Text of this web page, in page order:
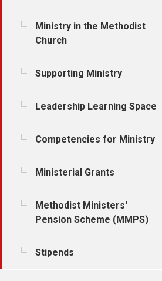
Ministry in the Methodist
Church
Supporting Ministry
Leadership Learning Space
Competencies for Ministry
Ministerial Grants
Methodist Ministers'
Pension Scheme (MMPS)
Stipends